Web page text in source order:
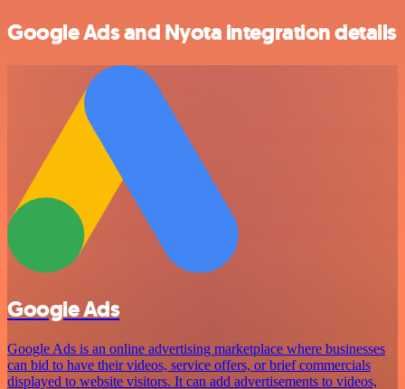
Google Ads and Nyota integration details
Google Ads
Google Ads is an online advertising marketplace where businesses
can bid to have their videos, service offers, or brief commercials
displayed to website visitors. It can add advertisements to videos,